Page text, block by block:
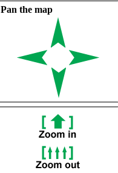
Pan the map